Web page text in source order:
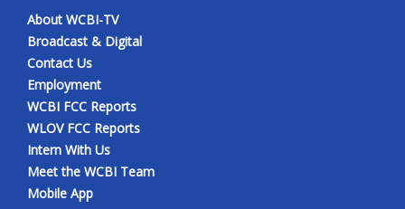
About WCBI-TV
Broadcast & Digital
Contact Us
Employment
WCBI FCC Reports
WLOV FCC Reports
Intern With Us
Meet the WCBI Team
Mobile App